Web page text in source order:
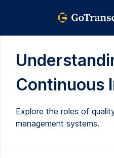
Continuous
Explore the roles of
management systems.